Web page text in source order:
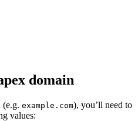
domain
(e.g. example.com), you’ll need to
values: